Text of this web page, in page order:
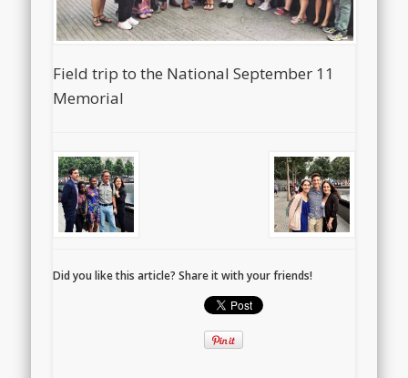
Field trip to the National September 11
Memorial
Did you like this article? Share it with your friends!